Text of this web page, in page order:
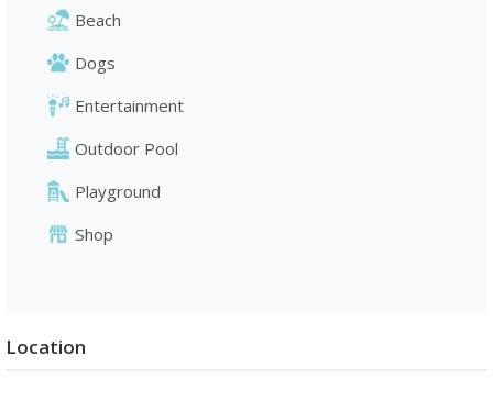
Beach
Dogs
Entertainment
Outdoor Pool
Playground
Shop
Location